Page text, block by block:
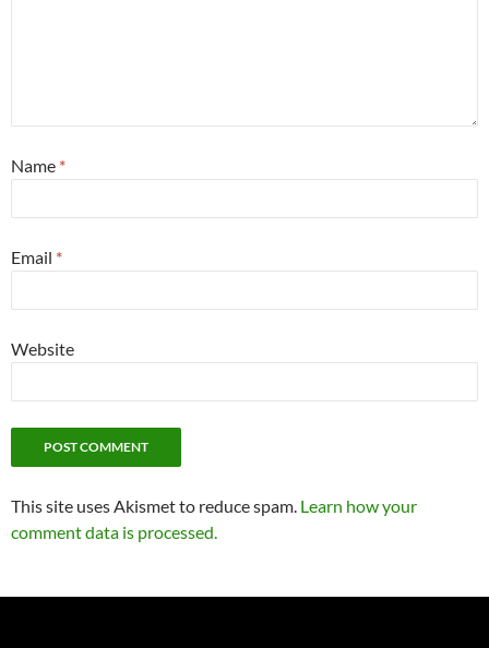
Name *
Email *
Website
This site uses Akismet to reduce spam. Learn how your
comment data is processed.